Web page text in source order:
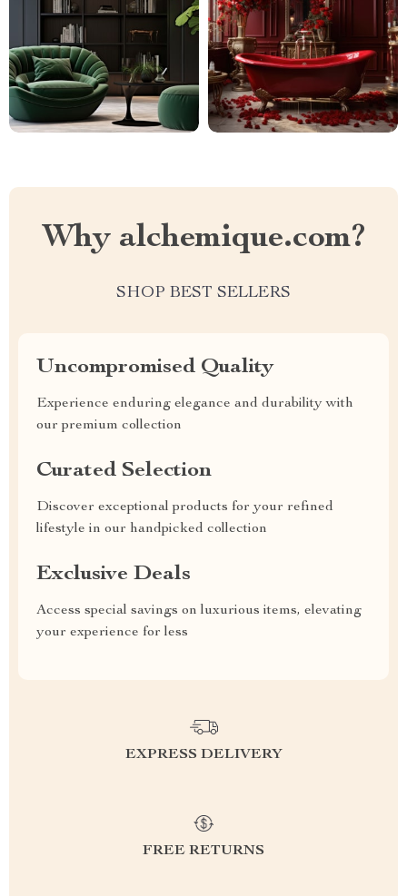
Why alchemique.com?
SHOP BEST SELLERS
Uncompromised Quality
Experience enduring elegance and durability with
our premium collection
Curated Selection
Discover exceptional products for your refined
lifestyle in our handpicked collection
Exclusive Deals
Access special savings on luxurious items, elevating
your experience for less
EXPRESS DELIVERY
FREE RETURNS